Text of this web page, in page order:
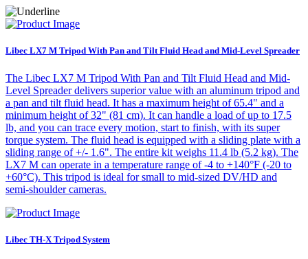
Libec LX7 M Tripod With Pan and Tilt Fluid Head and Mid-Level Spreader
The Libec LX7 M Tripod With Pan and Tilt Fluid Head and Mid-
Level Spreader delivers superior value with an aluminum tripod and
a pan and tilt fluid head. It has a maximum height of 65.4" and a
minimum height of 32" (81 cm). It can handle a load of up to 17.5
lb, and you can trace every motion, start to finish, with its super
torque system. The fluid head is equipped with a sliding plate with a
sliding range of +/- 1.6". The entire kit weighs 11.4 lb (5.2 kg). The
LX7 M can operate in a temperature range of -4 to +140°F (-20 to
+60°C). This tripod is ideal for small to mid-sized DV/HD and
semi-shoulder cameras.
Libec TH-X Tripod System